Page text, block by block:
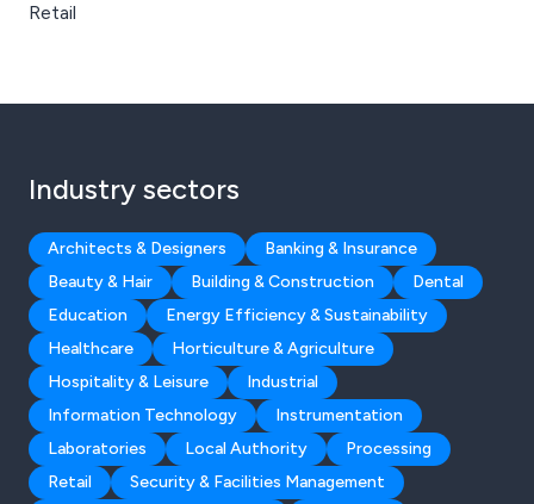
Retail
Industry sectors
Architects & Designers
Banking & Insurance
Beauty & Hair
Building & Construction
Dental
Education
Energy Efficiency & Sustainability
Healthcare
Horticulture & Agriculture
Hospitality & Leisure
Industrial
Information Technology
Instrumentation
Laboratories
Local Authority
Processing
Retail
Security & Facilities Management